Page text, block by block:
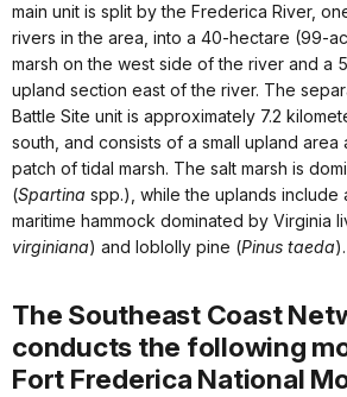
main unit is split by the Frederica River,
rivers in the area, into a 40-hectare (99-
marsh on the west side of the river and a
upland section east of the river. The
Battle Site unit is approximately 7.2
south, and consists of a small upland area
patch of tidal marsh. The salt marsh is
(Spartina spp.), while the uplands include
maritime hammock dominated by Virginia
virginiana) and loblolly pine (Pinus taeda).
The Southeast Coast
conducts the following
Fort Frederica National